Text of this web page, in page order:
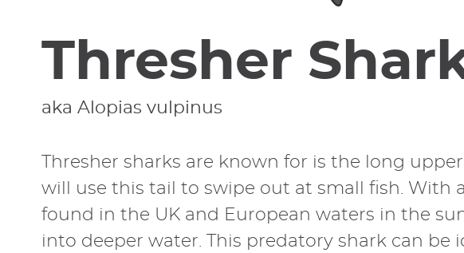
Thresher
aka Alopias vulpinus
Thresher sharks are known for is the long
will use this tail to swipe out at small fish. With
found in the UK and European waters in the
into deeper water. This predatory shark can